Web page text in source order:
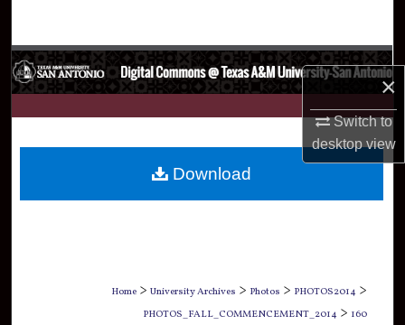
×
Switch to
desktopview
Browse Collections
My Account
Digital Commons Network™
Home > University Archives > Photos > PHOTOS2014 >
PHOTOS_FALL_COMMENCEMENT_2014 > 160
Download